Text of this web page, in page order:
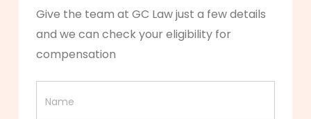
Give the team at GC Law just a few details
and we can check your eligibility for
compensation
claim